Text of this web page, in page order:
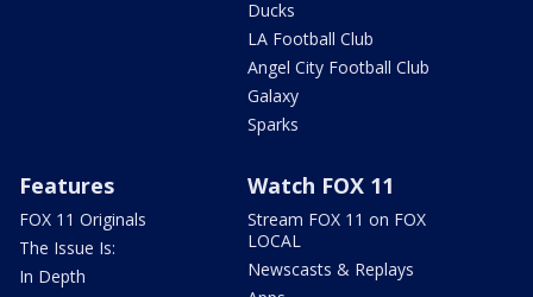
Ducks
LA Football Club
Angel City Football Club
Galaxy
Sparks
Features
FOX 11 Originals
The Issue Is:
In Depth
Watch FOX 11
Stream FOX 11 on FOX
LOCAL
Newscasts & Replays